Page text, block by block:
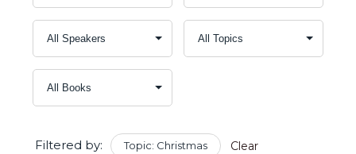
Filtered by: Topic: Christmas Clear